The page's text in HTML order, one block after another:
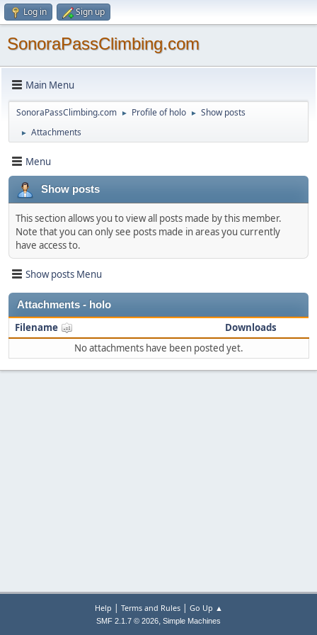
Log in Sign up
SonoraPassClimbing.com
Main Menu
SonoraPassClimbing.com ► Profile of holo ► Show posts
► Attachments
Menu
Show posts
This section allows you to view all posts made by this member.
Note that you can only see posts made in areas you currently
have access to.
Show posts Menu
Attachments - holo
Filename
Downloads
No attachments have been posted yet.
Help | Terms and Rules| Go Up ▲
SMF 2.1.7 © 2026, Simple Machines